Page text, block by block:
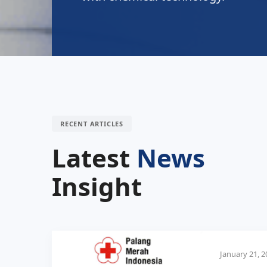
RECENT ARTICLES
Latest News
Insight
January 21,